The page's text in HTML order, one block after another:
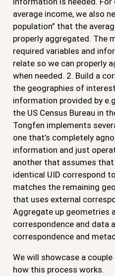
average income, we also
population” that the
properly aggregated. The
required variables and
relate so we can properly
when needed. 2. Build a
the geographies of
information provided by
the US Census Bureau in
Tongfen implements
one that’s completely
information and just
another that assumes
identical UID correspond
matches the remaining
that uses external
Aggregate up geometries
correspondence and data
correspondence and
We will showcase a
how this process works.